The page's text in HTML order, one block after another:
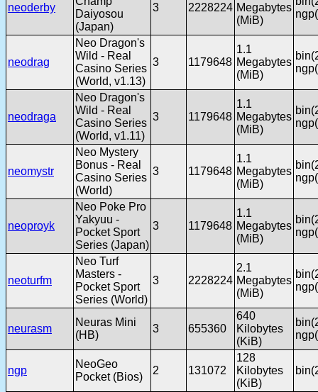
neoderby
Daiyosou
(Japan)
3 2228224 Megabytes
(MiB)
neodrag
Neo Dragon's
Wild - Real
Casino Series
(World, v1.13)
3 1179648
1.1
Megabytes
(MiB)
neodraga
Neo Dragon's
Wild - Real
Casino Series
(World, v1.11)
3 1179648
1.1
Megabytes
(MiB)
neomystr
Neo Mystery
Bonus - Real
Casino Series
(World)
3 1179648
1.1
Megabytes
(MiB)
neoproyk
Neo Poke Pro
Yakyuu -
Pocket Sport
Series (Japan)
3 1179648
1.1
Megabytes
(MiB)
neoturfm
Neo Turf
Masters -
Pocket Sport
Series (World)
3 2228224
2.1
Megabytes
(MiB)
neurasm
Neuras Mini
(HB)
3 655360
640
Kilobytes
(KiB)
ngp
NeoGeo
Pocket (Bios)
2 131072
128
Kilobytes
(KiB)